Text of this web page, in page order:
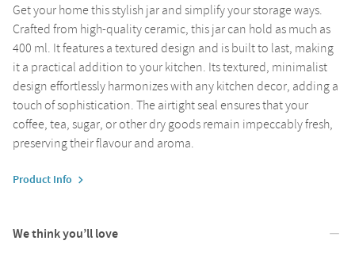
Get your home this stylish jar and simplify your storage ways.
Crafted from high-quality ceramic, this jar can hold as much as
400 ml. It features a textured design and is built to last, making
it a practical addition to your kitchen. Its textured, minimalist
design effortlessly harmonizes with any kitchen decor, adding a
touch of sophistication. The airtight seal ensures that your
coffee, tea, sugar, or other dry goods remain impeccably fresh,
preserving their flavour and aroma.
Product Info
We think you’ll love